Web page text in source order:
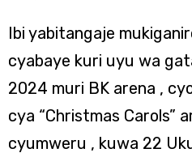
Ibi yabitangaje
cyabaye kuri uyu wa
2024 muri BK arena ,
cya “Christmas Carols”
cyumweru , kuwa 22